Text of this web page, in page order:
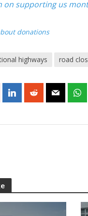
on supporting us
donations
highways road